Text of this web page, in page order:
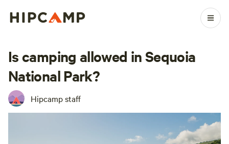
Is camping allowed in Sequoia
National Park?
Hipcamp staff